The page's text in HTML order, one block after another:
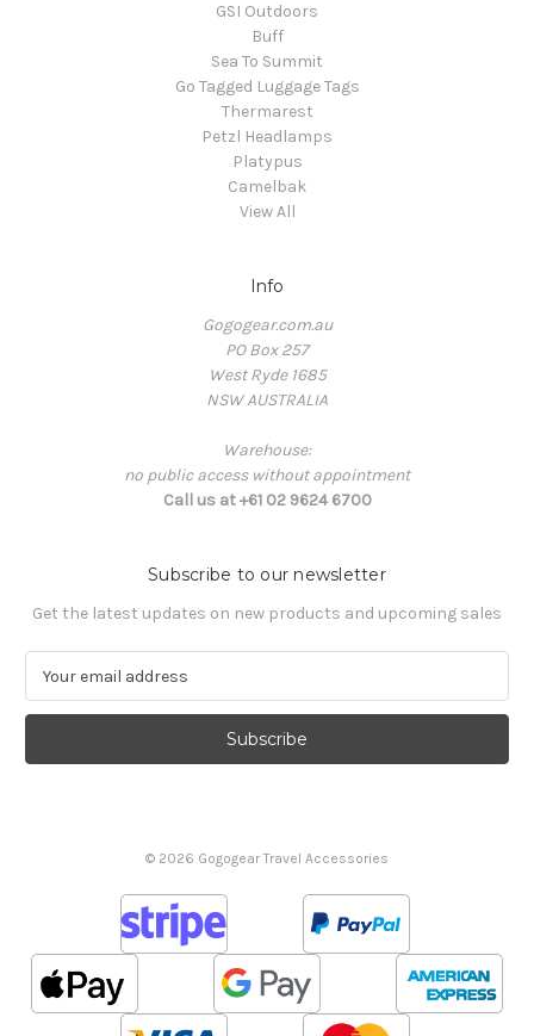
GSI Outdoors
Buff
Sea To Summit
Go Tagged Luggage Tags
Thermarest
Petzl Headlamps
Platypus
Camelbak
View All
Info
Gogogear.com.au
PO Box 257
West Ryde 1685
NSW AUSTRALIA
Warehouse:
no public access without appointment
Call us at +61 02 9624 6700
Subscribe to our newsletter
Get the latest updates on new products and upcoming sales
a
l
© 2026 Gogogear Travel Accessories